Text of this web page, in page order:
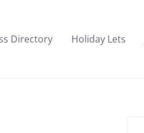
Directory Holiday Lets